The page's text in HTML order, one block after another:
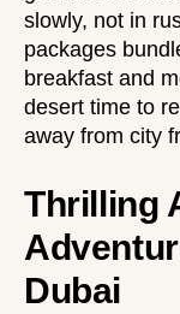
slowly, not in
packages
breakfast and
desert time to
away from city
Thrilling
Dubai